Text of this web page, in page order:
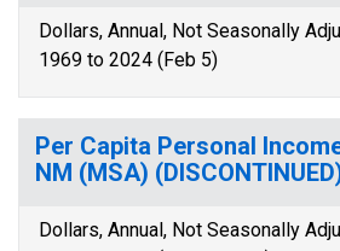
Dollars, Annual, Not Seasonally
1969 to 2024 (Feb 5)
Per Capita Personal
NM (MSA)
Dollars, Annual, Not Seasonally